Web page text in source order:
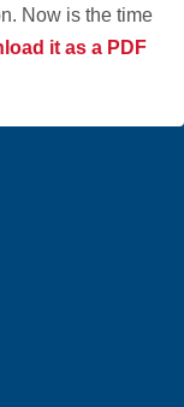
Now is the time
it as a PDF